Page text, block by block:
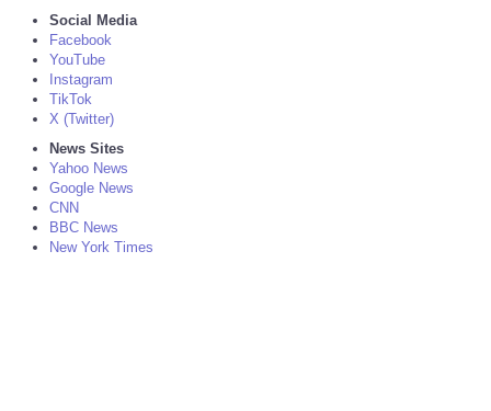
Social Media
Facebook
YouTube
Instagram
TikTok
X (Twitter)
News Sites
Yahoo News
Google News
CNN
BBC News
New York Times